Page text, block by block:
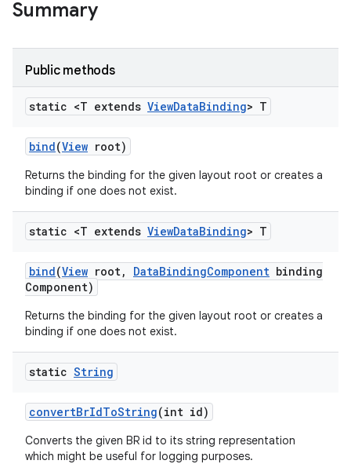
Summary
Public methods
static <T extends ViewDataBinding> T
bind(View root)
Returns the binding for the given layout root or creates a
binding if one does not exist.
static <T extends ViewDataBinding> T
bind(View root, DataBindingComponent binding
Component)
Returns the binding for the given layout root or creates a
binding if one does not exist.
static String
convertBrIdToString(int id)
Converts the given BR id to its string representation
which might be useful for logging purposes.